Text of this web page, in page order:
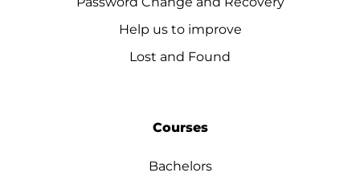
Help us to improve
Lost and Found
Courses
Bachelors